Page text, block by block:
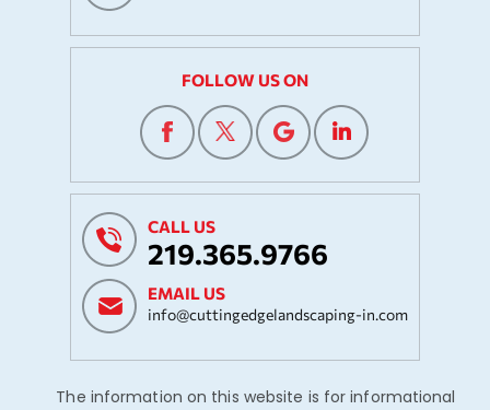
FOLLOW US ON
CALL US
219.365.9766
EMAIL US
info@cuttingedgelandscaping-in.com
The information on this website is for informational